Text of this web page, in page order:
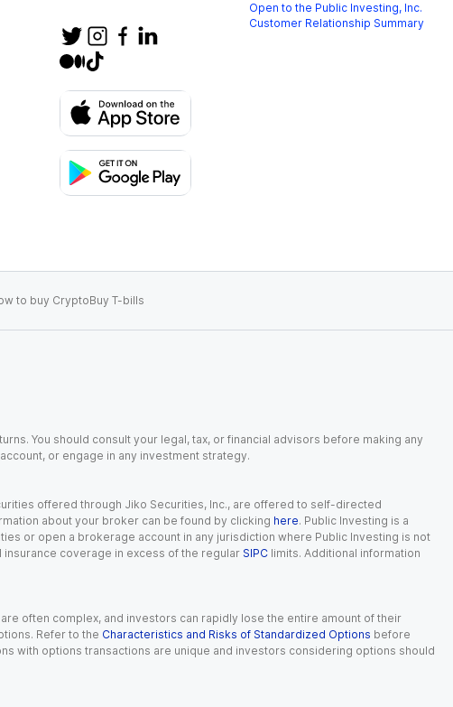
Open to the Public Investing, Inc.
Customer Relationship Summary
to buy CryptoBuy T-bills
You should consult your legal, tax, or financial advisors before making any
or engage in any investment strategy.
offered through Jiko Securities, Inc., are offered to self-directed
about your broker can be found by clicking here. Public Investing is a
or open a brokerage account in any jurisdiction where Public Investing is not
coverage in excess of the regular SIPC limits. Additional information
often complex, and investors can rapidly lose the entire amount of their
Refer to the Characteristics and Risks of Standardized Options before
with options transactions are unique and investors considering options should